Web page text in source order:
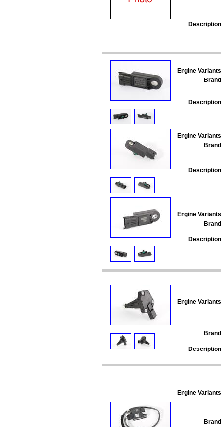
Engine
Engine
Engine
Engine
Engine